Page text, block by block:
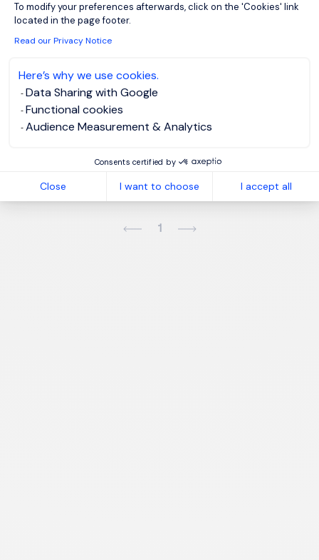
To modify your preferences afterwards, click on the 'Cookies' link
located in the page footer.
Read our Privacy Notice
Here’s why we use cookies.
Data Sharing with Google
Functional cookies
Audience Measurement & Analytics
Consents certified by
Close I want to choose I accept all
Email
Please enter your email address.
I have read the
1